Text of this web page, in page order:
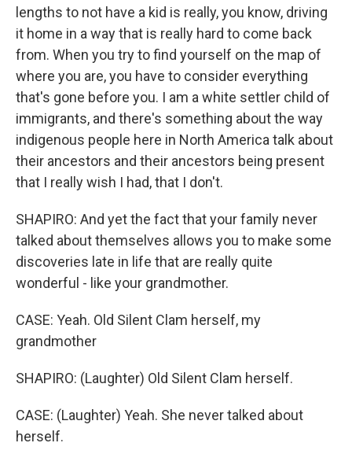
lengths to not have a kid is really, you know, driving
it home in a way that is really hard to come back
from. When you try to find yourself on the map of
where you are, you have to consider everything
that's gone before you. I am a white settler child of
immigrants, and there's something about the way
indigenous people here in North America talk about
their ancestors and their ancestors being present
that I really wish I had, that I don't.
SHAPIRO: And yet the fact that your family never
talked about themselves allows you to make some
discoveries late in life that are really quite
wonderful - like your grandmother.
CASE: Yeah. Old Silent Clam herself, my
grandmother
SHAPIRO: (Laughter) Old Silent Clam herself.
CASE: (Laughter) Yeah. She never talked about
herself.